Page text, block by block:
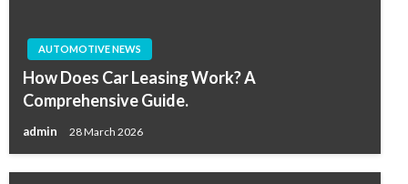
AUTOMOTIVE NEWS
How Does Car Leasing Work? A
Comprehensive Guide.
admin 28 March 2026